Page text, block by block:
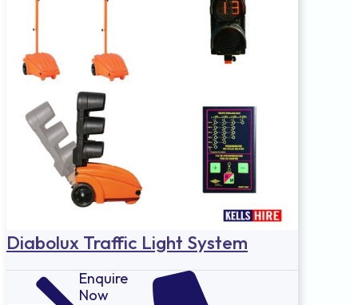
Diabolux Traffic Light System
Enquire
Now